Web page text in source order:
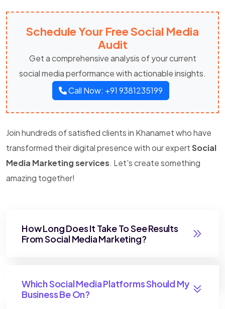
Schedule Your Free Social Media
Audit
Get a comprehensive analysis of your current
social media performance with actionable insights.
Call Now: +91 9381235199
Join hundreds of satisfied clients in Khanamet who have
transformed their digital presence with our expertSocial
Media Marketing services. Let's create something
amazing together!
How Long Does It Take To See Results
From Social Media Marketing?
Which Social Media Platforms Should My
Business Be On?